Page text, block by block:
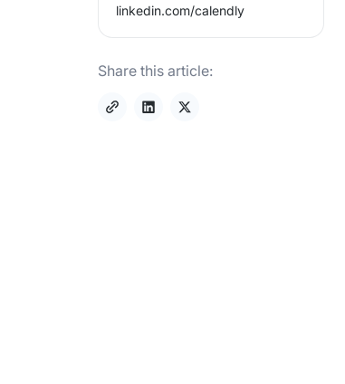
linkedin.com/calendly
Share this article: